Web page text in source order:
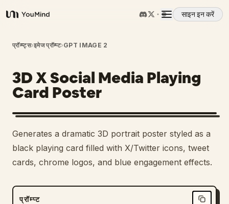
YouMind
साइन इन करें
अवलोकन
उपयोग के मामले
कौशल
प्रॉम्प्ट
प्रॉम्प्ट्स›इमेज प्रॉम्प्ट›GPT IMAGE 2
3D X Social Media Playing
Card Poster
Generates a dramatic 3D portrait poster styled as a
black playing card filled with X/Twitter icons, tweet
cards, chrome logos, and blue engagement effects.
प्रॉम्प्ट